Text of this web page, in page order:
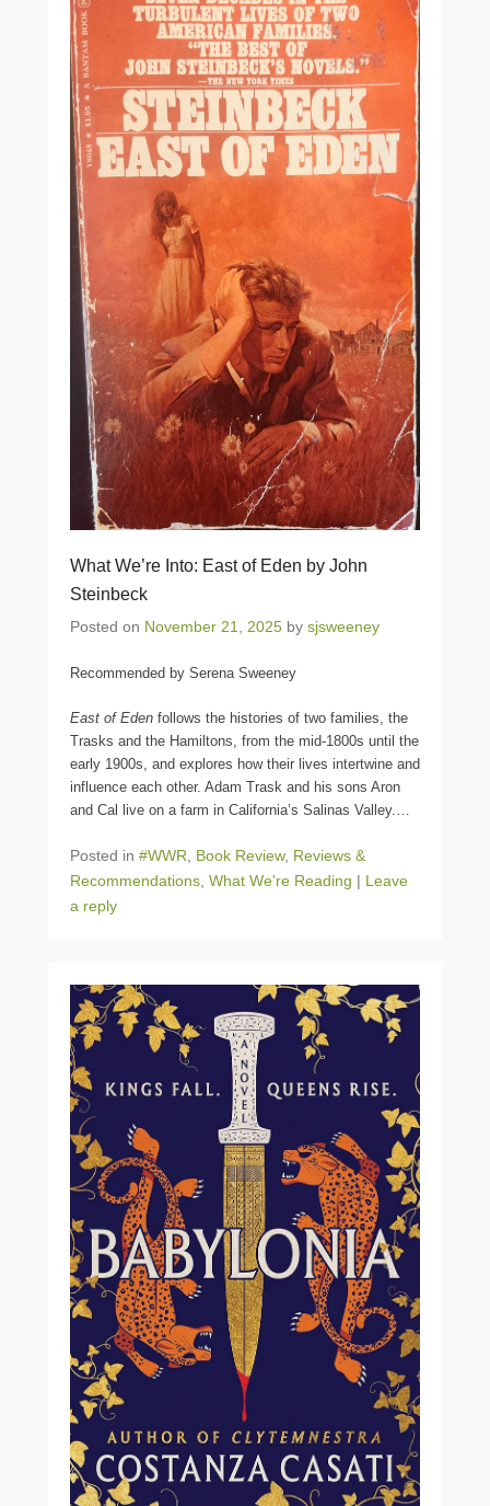
What We’re Into: East of Eden by John
Steinbeck
Posted on November 21, 2025 by sjsweeney
Recommended by Serena Sweeney
East of Eden follows the histories of two families, the
Trasks and the Hamiltons, from the mid-1800s until the
early 1900s, and explores how their lives intertwine and
influence each other. Adam Trask and his sons Aron
and Cal live on a farm in California’s Salinas Valley.…
Posted in #WWR Book Review, Reviews &
Recommendations What We're Reading | Leave
a reply